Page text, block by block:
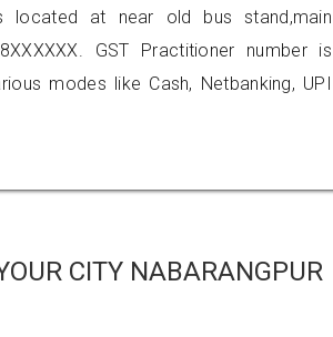
located at near old bus stand,main
GST Practitioner number is
modes like Cash, Netbanking, UPI
CITY NABARANGPUR